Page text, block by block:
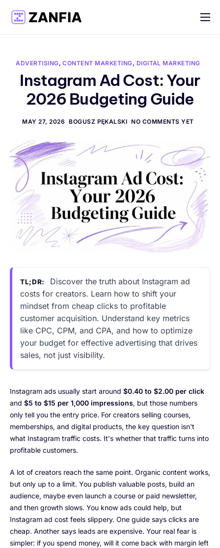
Features
Pricing
Log in
ADVERTISING,CONTENT MARKETING, DIGITAL MARKETING
Instagram Ad Cost: Your
2026 Budgeting Guide
MAY 27, 2026 BOGUSZ PĘKALSKI NO COMMENTS YET
TL;DR:
Discover the truth about Instagram ad
costs for creators. Learn how to shift your
mindset from cheap clicks to profitable
customer acquisition. Understand key metrics
like CPC, CPM, and CPA, and how to optimize
your budget for effective advertising that drives
sales, not just visibility.
Instagram ads usually start around $0.40 to $2.00 per click
and $5 to $15 per 1,000 impressions, but those numbers
only tell you the entry price. For creators selling courses,
memberships, and digital products, the key question isn't
what Instagram traffic costs. It's whether that traffic turns into
profitable customers.
A lot of creators reach the same point. Organic content works,
but only up to a limit. You publish valuable posts, build an
audience, maybe even launch a course or paid newsletter,
and then growth slows. You know ads could help, but
Instagram ad cost feels slippery. One guide says clicks are
cheap. Another says leads are expensive. Your real fear is
simpler: if you spend money, will it come back with margin left